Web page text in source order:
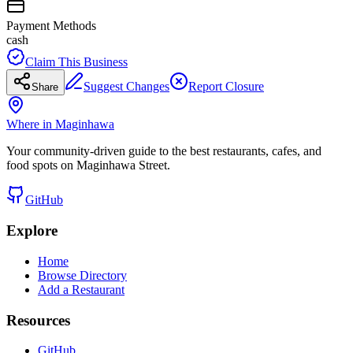
Payment Methods
cash
Claim This Business
Share Suggest Changes Report Closure
Where in Maginhawa
Your community-driven guide to the best restaurants, cafes, and
food spots on Maginhawa Street.
GitHub
Explore
Home
Browse Directory
Add a Restaurant
Resources